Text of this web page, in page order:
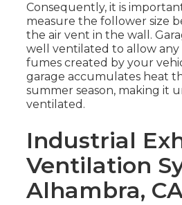
Consequently, it is
measure the follower size
the air vent in the wall.
well ventilated to allow any
fumes created by your
garage accumulates heat
summer season, making it
ventilated.
Industrial
Ventilation
Alhambra,